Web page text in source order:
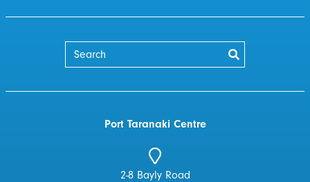
Port Taranaki Centre
2-8 Bayly Road